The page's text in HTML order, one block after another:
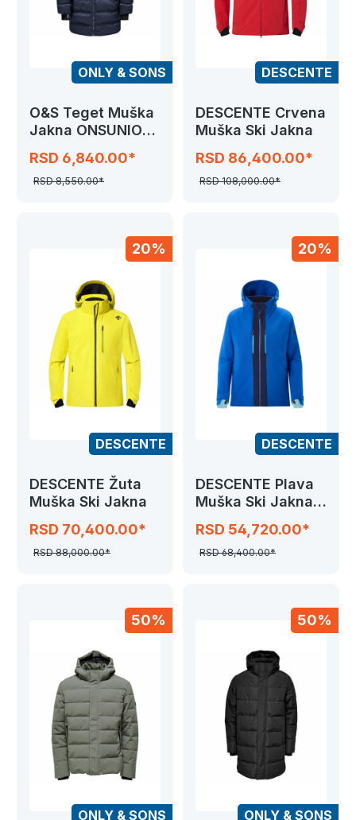
ONLY & SONS
O&S Teget Muška
Jakna ONSUNION
RSD 6,840.00*
RSD 8,550.00*
DESCENTE
DESCENTE Crvena
Muška Ski Jakna
RSD 86,400.00*
RSD 108,000.00*
20%
DESCENTE
DESCENTE Žuta
Muška Ski Jakna
RSD 70,400.00*
RSD 88,000.00*
20%
DESCENTE
DESCENTE Plava
Muška Ski Jakna
RSD 54,720.00*
RSD 68,400.00*
50%
ONLY & SONS
50%
ONLY & SONS